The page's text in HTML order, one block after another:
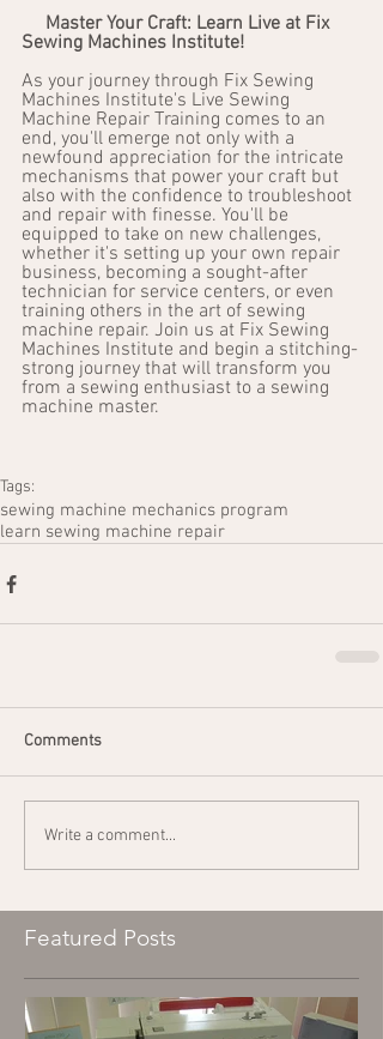
Master Your Craft: Learn Live at Fix
Sewing Machines Institute!
As your journey through Fix Sewing
Machines Institute's Live Sewing
Machine Repair Training comes to an
end, you'll emerge not only with a
newfound appreciation for the intricate
mechanisms that power your craft but
also with the confidence to troubleshoot
and repair with finesse. You'll be
equipped to take on new challenges,
whether it's setting up your own repair
business, becoming a sought-after
technician for service centers, or even
training others in the art of sewing
machine repair. Join us at Fix Sewing
Machines Institute and begin a stitching-
strong journey that will transform you
from a sewing enthusiast to a sewing
machine master.
Tags:
sewing machine mechanics program
learn sewing machine repair
Comments
Write a comment...
Featured Posts